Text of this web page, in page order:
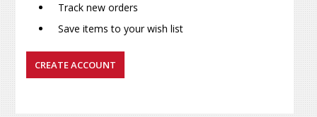
Track new orders
Save items to your wish list
CREATE ACCOUNT